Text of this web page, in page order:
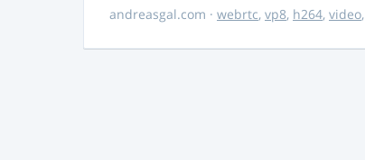
andreasgal.com · webrtc, vp8, h264, video,